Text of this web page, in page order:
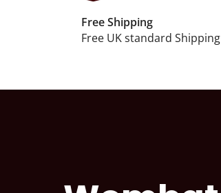
Free Shipping
Free UK standard Shipping